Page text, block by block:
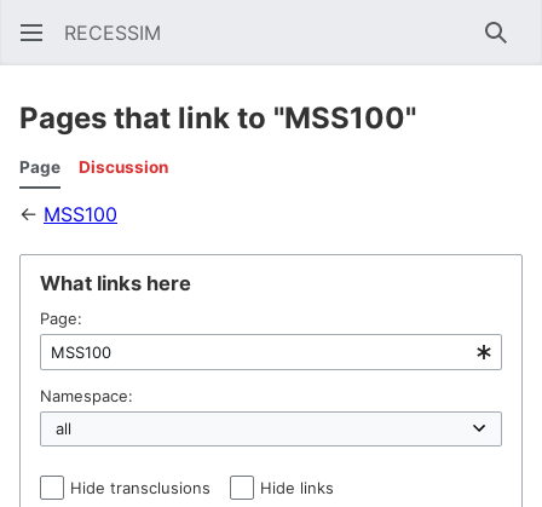
RECESSIM
Pages that link to "MSS100"
Page Discussion
← MSS100
What links here
Page:
Namespace:
Hide transclusions Hide links